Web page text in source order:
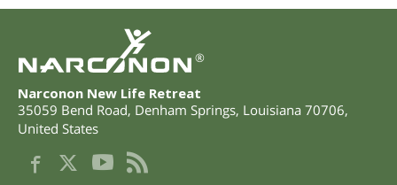
®
Narconon New Life Retreat
35059 Bend Road, Denham Springs, Louisiana 70706,
United States